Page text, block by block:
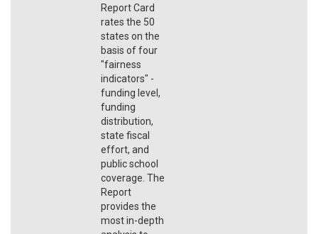
Report Card
rates the 50
states on the
basis of four
"fairness
indicators" -
funding level,
funding
distribution,
state fiscal
effort, and
public school
coverage. The
Report
provides the
most in-depth